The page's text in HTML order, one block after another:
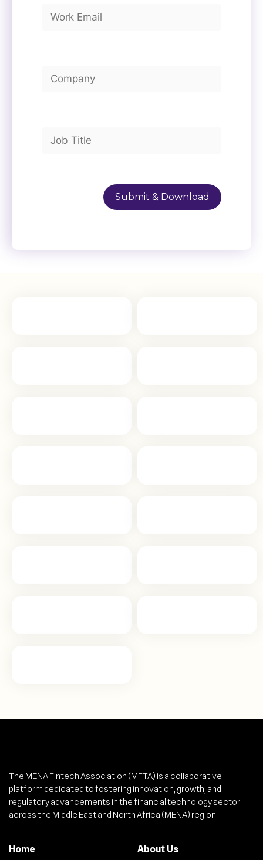
The MENA Fintech Association (MFTA) is a collaborative
platform dedicated to fostering innovation, growth, and
regulatory advancements in the financial technology sector
across the Middle East and North Africa (MENA) region.
Home About Us